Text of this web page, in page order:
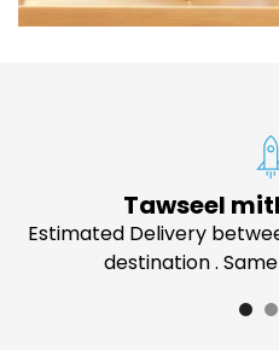
Tawseel
Estimated Delivery
destination .